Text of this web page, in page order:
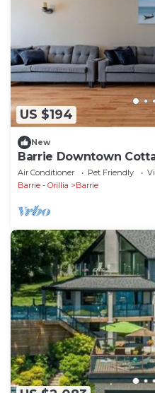
US $194
New
Barrie Downtown
Sleeps10
Air Conditioner Pet Friendly
Barrie - Orillia
Barrie